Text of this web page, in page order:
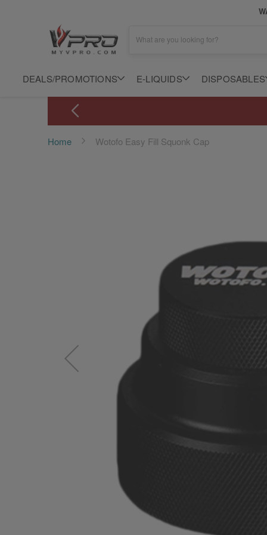
What are you looking for?
DEALS/PROMOTIONS E-LIQUIDS DISPOSABLES
Home Wotofo Easy Fill Squonk Cap